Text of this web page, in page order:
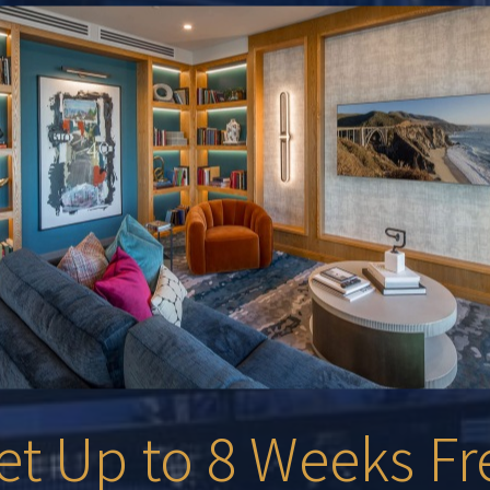
Up to 8 Weeks